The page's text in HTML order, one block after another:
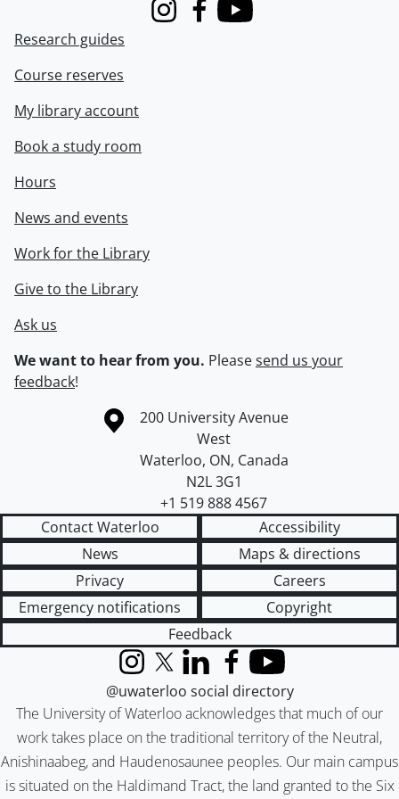
InstagramFacebook
Youtube
Research guides
Course reserves
My library account
Book a study room
Hours
News and events
Work for the Library
Give to the Library
Ask us
We want to hear from you. Pleasesend us your
feedback!
Information about the University of Waterloo
Campus map
200 University Avenue
West
Waterloo, ON, Canada
N2L 3G1
+1 519 888 4567
Contact Waterloo
Accessibility
News
Maps & directions
Privacy
Careers
Emergency notifications
Copyright
Feedback
The University of Waterloo acknowledges that much of our
work takes place on the traditional territory of the Neutral,
Anishinaabeg, and Haudenosaunee peoples. Our main campus
is situated on the Haldimand Tract, the land granted to the Six
InstagramX (formerly Twitter)
LinkedInFacebook
YouTube
@uwaterloo social directory